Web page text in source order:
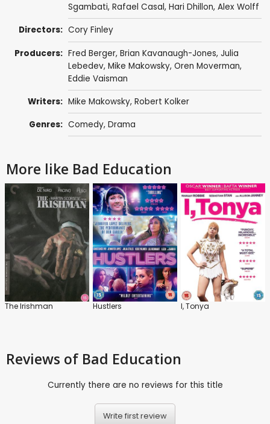
Sgambati, Rafael Casal, Hari Dhillon, Alex Wolff
Directors: Cory Finley
Producers: Fred Berger, Brian Kavanaugh-Jones, Julia
Lebedev, Mike Makowsky, Oren Moverman,
Eddie Vaisman
Writers: Mike Makowsky, Robert Kolker
Genres: Comedy, Drama
More like Bad Education
The Irishman Hustlers I, Tonya
Reviews of Bad Education
Currently there are no reviews for this title
Write first review